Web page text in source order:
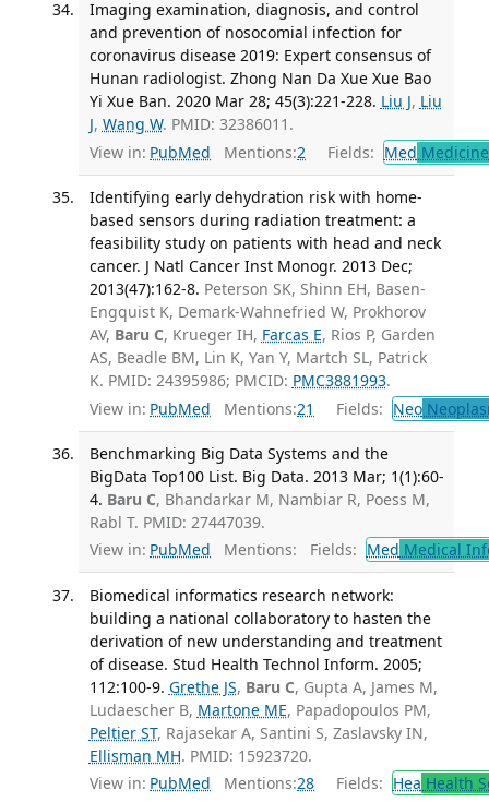
Imaging examination, diagnosis, and control
and prevention of nosocomial infection for
coronavirus disease 2019: Expert consensus of
Hunan radiologist. Zhong Nan Da Xue Xue Bao
Yi Xue Ban. 2020 Mar 28; 45(3):221-228. Liu J, Liu
J, Wang W. PMID: 32386011.
View in: PubMed Mentions:2 Fields: Med
Identifying early dehydration risk with home-
based sensors during radiation treatment: a
feasibility study on patients with head and neck
cancer. J Natl Cancer Inst Monogr. 2013 Dec;
2013(47):162-8. Peterson SK, Shinn EH, Basen-
Engquist K, Demark-Wahnefried W, Prokhorov
AV, Baru C, Krueger IH, Farcas E, Rios P, Garden
AS, Beadle BM, Lin K, Yan Y, Martch SL, Patrick
K. PMID: 24395986; PMCID: PMC3881993.
View in: PubMed Mentions:21 Fields: Neo
Benchmarking Big Data Systems and the
BigData Top100 List. Big Data. 2013 Mar; 1(1):60-
4. Baru C, Bhandarkar M, Nambiar R, Poess M,
Rabl T. PMID: 27447039.
View in: PubMed Mentions: Fields: Med Medical
Biomedical informatics research network:
building a national collaboratory to hasten the
derivation of new understanding and treatment
of disease. Stud Health Technol Inform. 2005;
112:100-9. Grethe JS, Baru C, Gupta A, James M,
Ludaescher B, Martone ME, Papadopoulos PM,
Peltier ST, Rajasekar A, Santini S, Zaslavsky IN,
Ellisman MH. PMID: 15923720.
View in: PubMed Mentions:28 Fields: Hea Health